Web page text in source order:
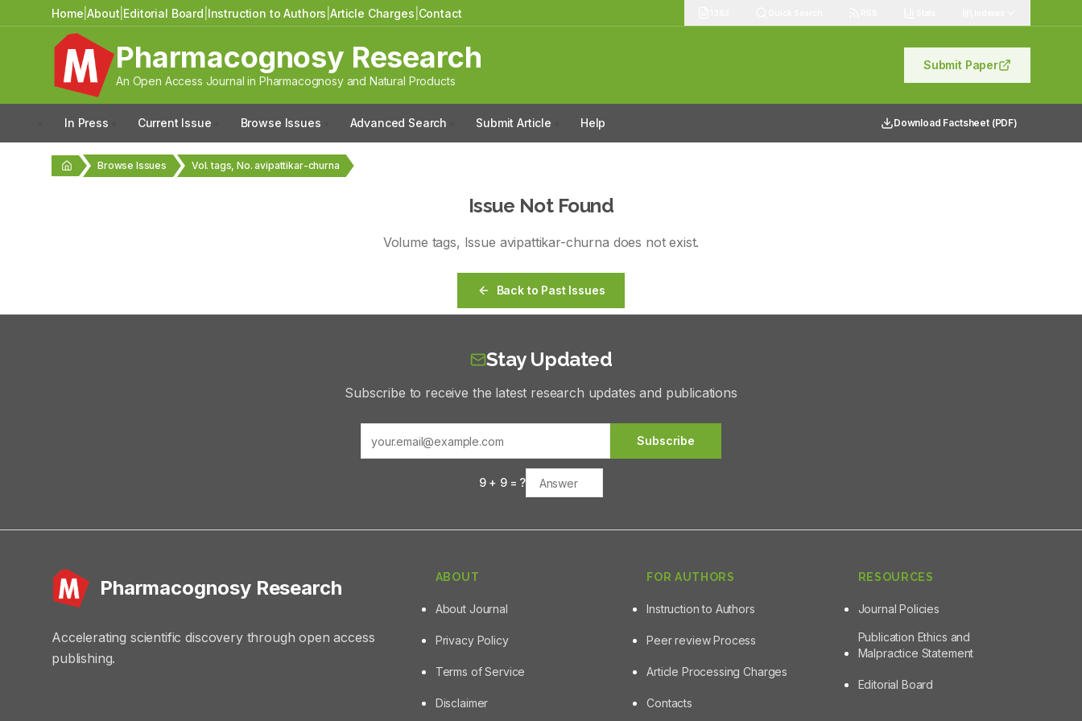
Home |About Editorial Board Instruction to Authors |Article Charges Contact
Pharmacognosy Research
An Open Access Journal in Pharmacognosy and Natural Products
Submit Paper
In Press Current Issue Browse Issues Advanced Search Submit Article Help Download Factsheet (PDF)
Browse Issues Vol. tags, No. avipattikar-churna
Issue Not Found
Volume tags, Issue avipattikar-churna does not exist.
Back to Past Issues
Stay Updated
Subscribe to receive the latest research updates and publications
Subscribe
9+ 9= ?
Pharmacognosy Research
Accelerating scientific discovery through open access
publishing.
ABOUT
About Journal
Privacy Policy
Terms of Service
Disclaimer
FOR AUTHORS
Instruction to Authors
Peer review Process
Article Processing Charges
Contacts
RESOURCES
Journal Policies
Publication Ethics and
Malpractice Statement
Editorial Board